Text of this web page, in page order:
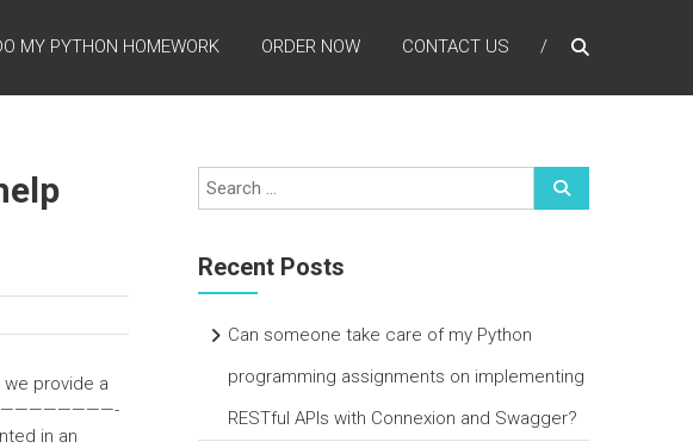
MY PYTHON HOMEWORK ORDER NOW CONTACT US
provide a
————————-
in an
Recent Posts
Can someone take care of my Python
programming assignments on implementing
RESTful APIs with Connexion and Swagger?